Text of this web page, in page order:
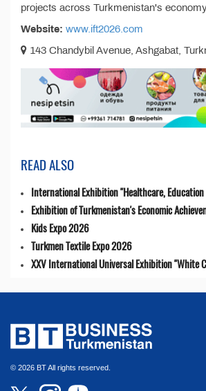
projects across Turkmenistan's
Website: www.ift2026.com
143 Chandybil Avenue, Ashgabat,
READ ALSO
International Exhibition "Healthcare,
Exhibition of Turkmenistan's Economic
Kids Expo 2026
Turkmen Textile Expo 2026
XXV International Universal Exhibition "White
© 2026 BT All rights reserved.